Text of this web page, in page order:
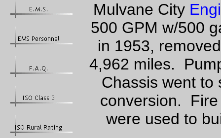
Mulvane City
500 GPM w/500
in 1953,
4,962 miles.
Chassis went to
conversion.
were used to